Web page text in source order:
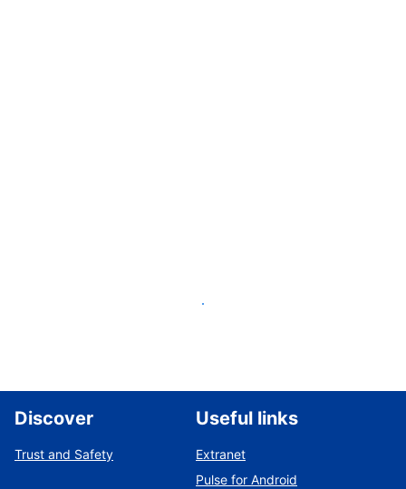
List your property
Discover
Trust and Safety
Useful links
Extranet
Pulse for Android